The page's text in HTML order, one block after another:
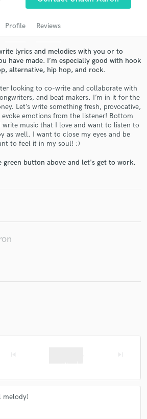
Profile Reviews
lyrics and melodies with you or to
have made. I’m especially good with hook
alternative, hip hop, and rock.
looking to co-write and collaborate with
and beat makers. I’m in it for the
Let’s write something fresh, provocative,
emotions from the listener! Bottom
write music that I love and want to listen to
as well. I want to close my eyes and be
to feel it in my soul! :)
button above and let's get to work.
melody)
Free Proposals
directly with your project details
proposals and budgets